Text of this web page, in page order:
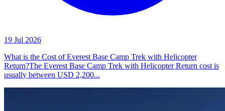
19 Jul 2026
What is the Cost of Everest Base Camp Trek with Helicopter
Return?The Everest Base Camp Trek with Helicopter Return cost is
usually between USD 2,200...